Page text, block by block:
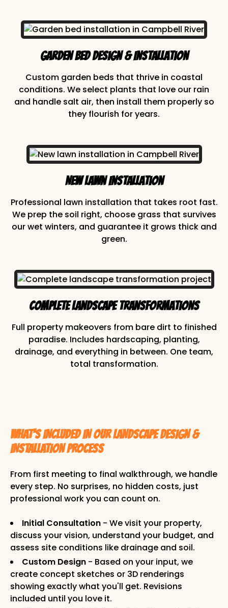
Garden Bed Design & Installation
Custom garden beds that thrive in coastal
conditions. We select plants that love our rain
and handle salt air, then install them properly so
they flourish for years.
New Lawn Installation
Professional lawn installation that takes root fast.
We prep the soil right, choose grass that survives
our wet winters, and guarantee it grows thick and
green.
Complete Landscape Transformations
Full property makeovers from bare dirt to finished
paradise. Includes hardscaping, planting,
drainage, and everything in between. One team,
total transformation.
WHAT'S INCLUDED IN OUR LANDSCAPE DESIGN &
INSTALLATION PROCESS
From first meeting to final walkthrough, we handle
every step. No surprises, no hidden costs, just
professional work you can count on.
Initial Consultation - We visit your property,
discuss your vision, understand your budget, and
assess site conditions like drainage and soil.
Custom Design - Based on your input, we
create concept sketches or 3D renderings
showing exactly what you'll get. Revisions
included until you love it.